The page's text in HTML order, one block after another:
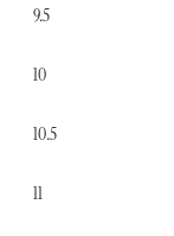
9.5
10
10.5
11